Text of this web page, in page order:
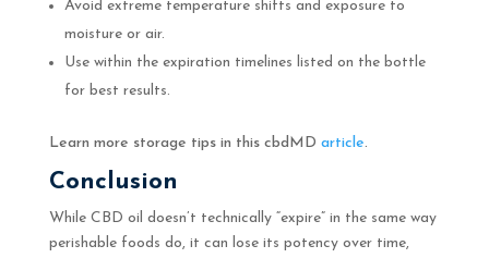
Avoid extreme temperature shifts and exposure to
moisture or air.
Use within the expiration timelines listed on the bottle
for best results.
Learn more storage tips in this cbdMD article.
Conclusion
While CBD oil doesn’t technically “expire” in the same way
perishable foods do, it can lose its potency over time,